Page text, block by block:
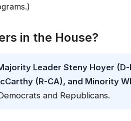
in the House?
Leader Steny Hoyer
(R-CA), and Minority
and Republicans.